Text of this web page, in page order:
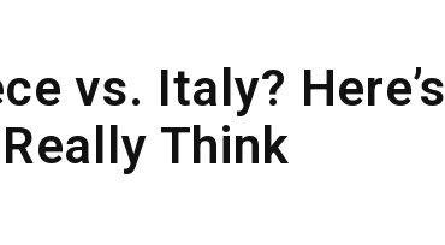
vs. Italy? Here’s
Think